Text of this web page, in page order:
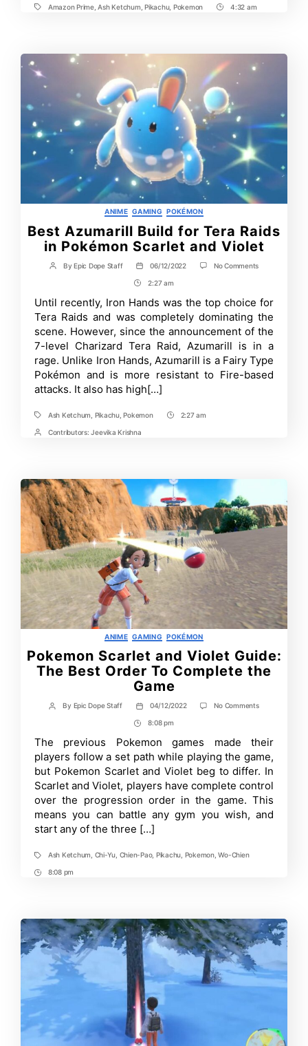
TagsAmazon Prime,Ash Ketchum ,Pikachu, Pokemon
Post4:32 am
Categories
ANIME GAMING POKÉMON
Best Azumarill Build for Tera Raids
in Pokémon Scarlet and Violet
Post
ByEpic Dope Staff
Post
date
06/12/2022 No Commentson
for
Tera
Raids
in
Pokémon
Scarlet
and
Violet
Post
Time
2:27 am
Until recently, Iron Hands was the top choice for
Tera Raids and was completely dominating the
scene. However, since the announcement of the
7-level Charizard Tera Raid, Azumarill is in a
rage. Unlike Iron Hands, Azumarill is a Fairy Type
Pokémon and is more resistant to Fire-based
attacks. It also has high[…]
TagsAsh Ketchum Pikachu,Pokemon
Post2:27 am
PostContributors: Jeevika Krishna
Categories
ANIME GAMING POKÉMON
Pokemon Scarlet and Violet Guide:
The Best Order To Complete the
Game
Post
By Epic Dope Staff
Post
date
04/12/2022 No Commentson
Violet
Guide:
The
Best
Order
To
the
Post
Time
8:08 pm
The previous Pokemon games made their
players follow a set path while playing the game,
but Pokemon Scarlet and Violet beg to differ. In
Scarlet and Violet, players have complete control
over the progression order in the game. This
means you can battle any gym you wish, and
start any of the three […]
TagsAsh Ketchum Chi-Yu Chien-Pao, Pikachu Pokemon,Wo-Chien
Post8:08 pm